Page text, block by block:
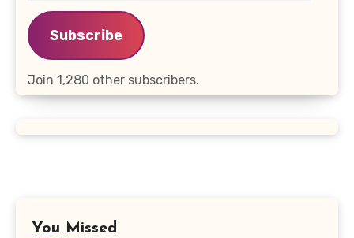
Address
Subscribe
Join 1,280 other subscribers.
You Missed